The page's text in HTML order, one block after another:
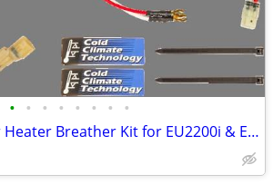
• • • • • • • •
Honda Generator Heater Breather Kit for EU2200i & EB 2200i